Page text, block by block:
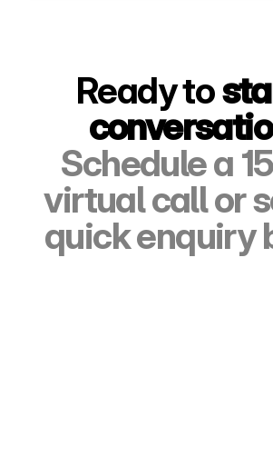
Ready to
Schedule a
virtual call or
quick enquiry